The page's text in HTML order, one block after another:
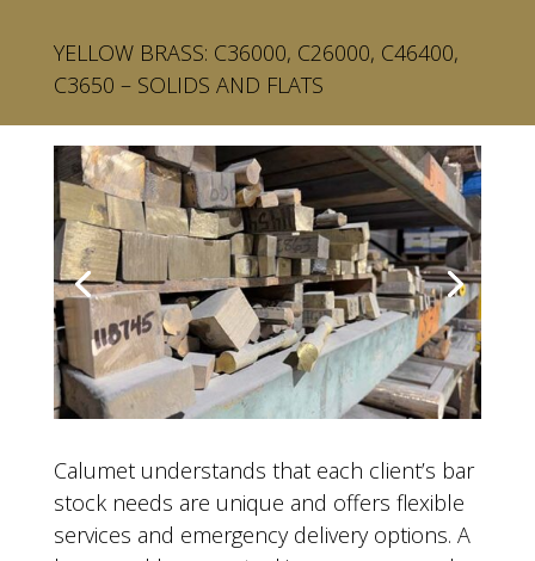
YELLOW BRASS: C36000, C26000, C46400,
C3650 – SOLIDS AND FLATS
Calumet understands that each client’s bar
stock needs are unique and offers flexible
services and emergency delivery options. A